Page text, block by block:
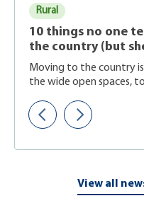
Rural
10 things no one
the country (but
Moving to the country
the wide open spaces,
View all